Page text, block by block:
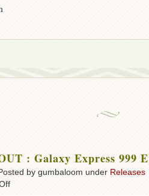
: Galaxy Express 999
by gumbaloom under Releases
on